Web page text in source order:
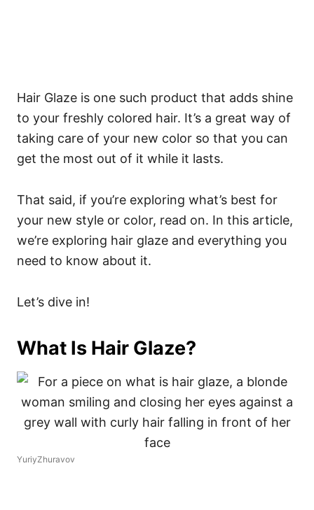
Hair Glaze is one such product that adds shine
to your freshly colored hair. It’s a great way of
taking care of your new color so that you can
get the most out of it while it lasts.
That said, if you’re exploring what’s best for
your new style or color, read on. In this article,
we’re exploring hair glaze and everything you
need to know about it.
Let’s dive in!
What Is Hair Glaze?
YuriyZhuravov